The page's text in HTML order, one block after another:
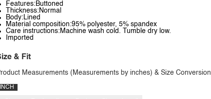
Features:Buttoned
Thickness:Normal
Body:Lined
Material composition:95% polyester, 5% spandex
Care instructions:Machine wash cold. Tumble dry low.
Imported
& Fit
Measurements (Measurements by inches) & Size Conversion
INCH